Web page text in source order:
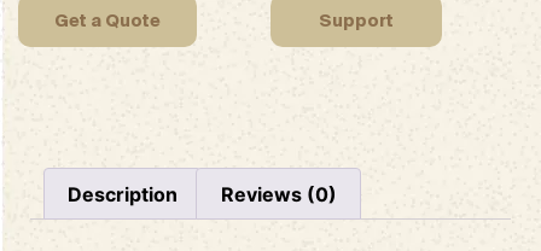
Get a Quote Support
Description Reviews (0)